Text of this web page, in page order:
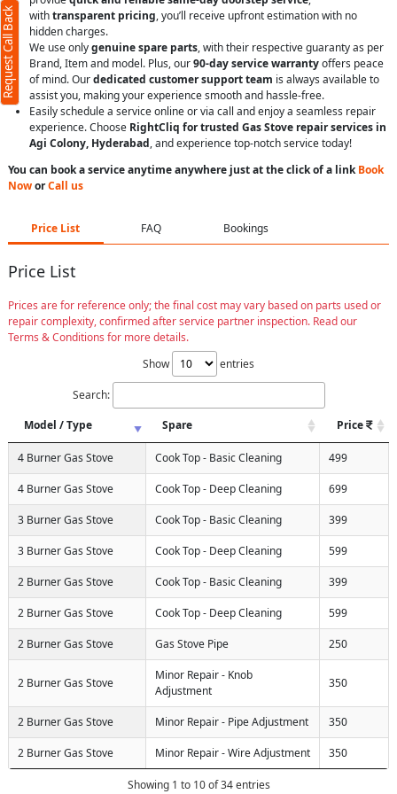
withtransparent pricing, you’ll receive upfront estimation with no
hidden charges.
We use onlygenuine spare parts, with their respective guaranty as per
Brand, Item and model. Plus, our90-day service warrantyoffers peace
of mind. Ourdedicated customer support team is always available to
assist you, making your experience smooth and hassle-free.
Easily schedule a service online or via call and enjoy a seamless repair
experience. Choose RightCliq for trusted Gas Stove repair services in
Agi Colony, Hyderabad, and experience top-notch service today!
You can book a service anytime anywhere just at the click of a linkBook
NoworCall us
Price List FAQ Bookings
Price List
Prices are for reference only; the final cost may vary based on parts used or
repair complexity, confirmed after service partner inspection. Read our
Terms & Conditions for more details.
Show
entries
Search:
Model / Type
Spare Price
4 Burner Gas Stove Cook Top - Basic Cleaning 499
4 Burner Gas Stove Cook Top - Deep Cleaning 699
3 Burner Gas Stove Cook Top - Basic Cleaning 399
3 Burner Gas Stove Cook Top - Deep Cleaning 599
2 Burner Gas Stove Cook Top - Basic Cleaning 399
2 Burner Gas Stove Cook Top - Deep Cleaning 599
2 Burner Gas Stove Gas Stove Pipe 250
2 Burner Gas Stove
Minor Repair - Knob
Adjustment
350
2 Burner Gas Stove Minor Repair - Pipe Adjustment 350
2 Burner Gas Stove Minor Repair - Wire Adjustment 350
Showing 1 to 10 of 34 entries
Request Call Back